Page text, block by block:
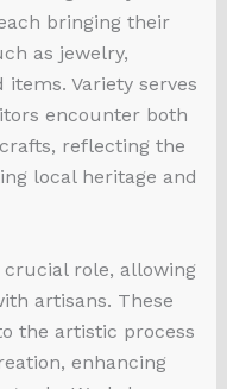
bringing their
as jewelry,
Variety serves
encounter both
reflecting the
local heritage and
role, allowing
artisans. These
the artistic process
enhancing